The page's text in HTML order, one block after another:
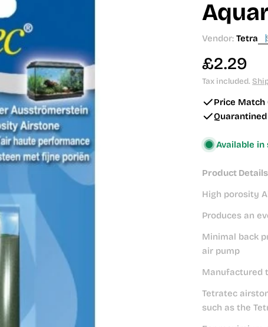
Vendor: Tetra
Regular
price
£2.29
Tax included.
Price Match
Available
Product Details
High porosity
Produces an
Minimal back
air pump
Manufactured
Tetratec
such as the